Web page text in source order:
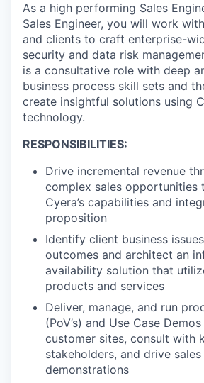
As a high performing Sales
Sales Engineer, you will work
and clients to craft enterprise-
security and data risk
is a consultative role with deep
business process skill sets and
create insightful solutions using
technology.
RESPONSIBILITIES:
Drive incremental revenue
complex sales opportunities
Cyera’s capabilities and
proposition
Identify client business
outcomes and architect an
availability solution that
products and services
Deliver, manage, and run
(PoV’s) and Use Case
customer sites, consult with
stakeholders, and drive
demonstrations